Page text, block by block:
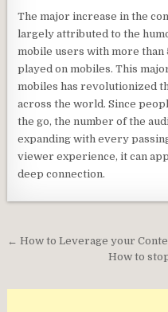
The major increase in the
largely attributed to the
mobile users with more
played on mobiles. This
mobiles has revolutionized
across the world. Since
the go, the number of the
expanding with every
viewer experience, it can
deep connection.
Post
navigation
← How to Leverage your
How to